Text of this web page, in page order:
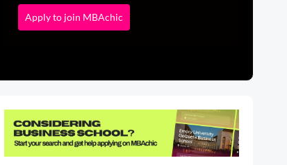
Apply to join MBAchic